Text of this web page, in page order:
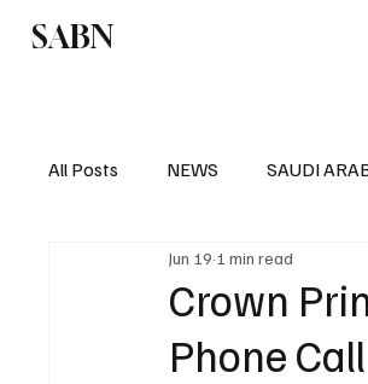
SABN
All Posts NEWS SAUDI
EUROPE
Crown
Phone
Jun 19 1 min read